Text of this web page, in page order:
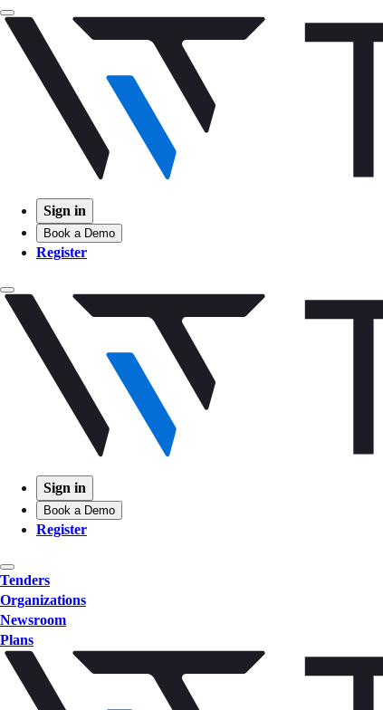
Sign in
Book a Demo
Register
Sign in
Book a Demo
Register
Tenders
Organizations
Newsroom
Plans